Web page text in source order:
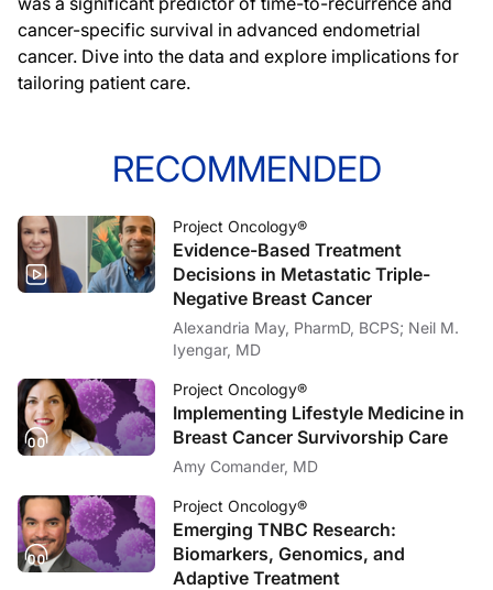
cancer-specific survival in advanced endometrial
cancer. Dive into the data and explore implications for
tailoring patient care.
RECOMMENDED
Project Oncology®
Evidence-Based Treatment
Decisions in Metastatic Triple-
Negative Breast Cancer
Alexandria May, PharmD, BCPS; Neil M.
Iyengar, MD
Project Oncology®
Implementing Lifestyle Medicine in
Breast Cancer Survivorship Care
Amy Comander, MD
Project Oncology®
Emerging TNBC Research:
Biomarkers, Genomics, and
Adaptive Treatment